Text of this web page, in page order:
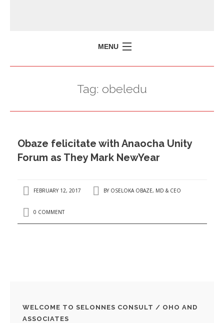
MENU
PRESS ISSUES
CONTACT US
Tag: obeledu
Obaze felicitate with Anaocha Unity
Forum as They Mark NewYear
FEBRUARY 12, 2017 BY OSELOKA OBAZE, MD & CEO
0 COMMENT
WELCOME TO SELONNES CONSULT / OHO AND
ASSOCIATES